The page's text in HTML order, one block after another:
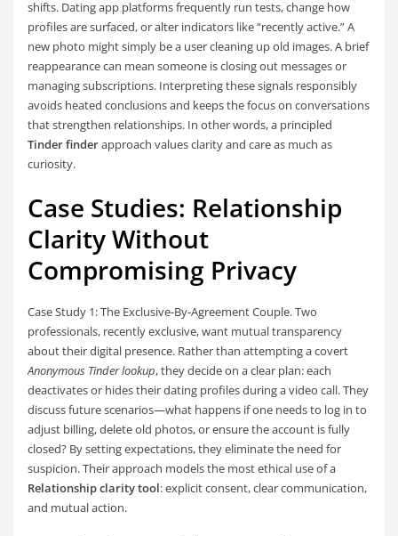
shifts. Dating app platforms frequently run tests, change how
profiles are surfaced, or alter indicators like “recently active.” A
new photo might simply be a user cleaning up old images. A brief
reappearance can mean someone is closing out messages or
managing subscriptions. Interpreting these signals responsibly
avoids heated conclusions and keeps the focus on conversations
that strengthen relationships. In other words, a principled
Tinder finderapproach values clarity and care as much as
curiosity.
Case Studies: Relationship
Clarity Without
Compromising Privacy
Case Study 1: The Exclusive-By-Agreement Couple. Two
professionals, recently exclusive, want mutual transparency
about their digital presence. Rather than attempting a covert
Anonymous Tinder lookup, they decide on a clear plan: each
deactivates or hides their dating profiles during a video call. They
discuss future scenarios—what happens if one needs to log in to
adjust billing, delete old photos, or ensure the account is fully
closed? By setting expectations, they eliminate the need for
suspicion. Their approach models the most ethical use of a
Relationship clarity tool: explicit consent, clear communication,
and mutual action.